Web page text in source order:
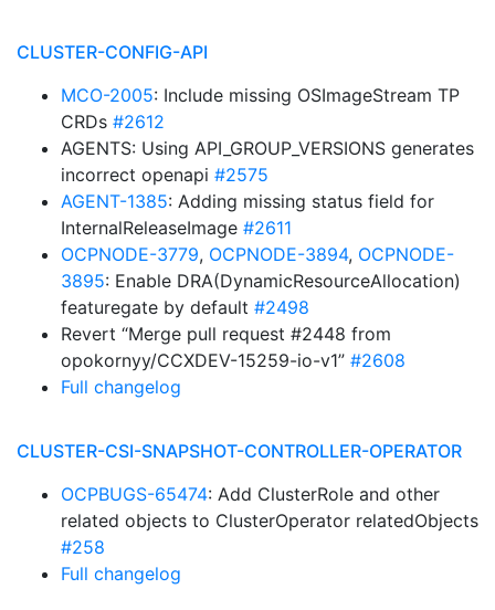
CLUSTER-CONFIG-API
MCO-2005: Include missing OSImageStream TP
CRDs #2612
AGENTS: Using API_GROUP_VERSIONS generates
incorrect openapi #2575
AGENT-1385: Adding missing status field for
InternalReleaseImage #2611
OCPNODE-3779, OCPNODE-3894, OCPNODE-
3895: Enable DRA(DynamicResourceAllocation)
featuregate by default #2498
Revert “Merge pull request #2448 from
opokornyy/CCXDEV-15259-io-v1” #2608
Full changelog
CLUSTER-CSI-SNAPSHOT-CONTROLLER-OPERATOR
OCPBUGS-65474: Add ClusterRole and other
related objects to ClusterOperator relatedObjects
#258
Full changelog